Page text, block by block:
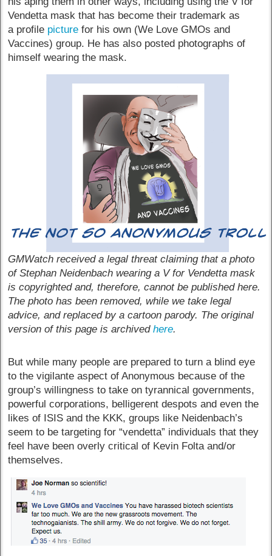
Vendetta mask that has become their trademark as
a profile picture for his own (We Love GMOs and
Vaccines) group. He has also posted photographs of
himself wearing the mask.
GMWatch received a legal threat claiming that a photo
of Stephan Neidenbach wearing a V for Vendetta mask
is copyrighted and, therefore, cannot be published here.
The photo has been removed, while we take legal
advice, and replaced by a cartoon parody. The original
version of this page is archivedhere.
But while many people are prepared to turn a blind eye
to the vigilante aspect of Anonymous because of the
group’s willingness to take on tyrannical governments,
powerful corporations, belligerent despots and even the
likes of ISIS and the KKK, groups like Neidenbach’s
seem to be targeting for “vendetta” individuals that they
feel have been overly critical of Kevin Folta and/or
themselves.